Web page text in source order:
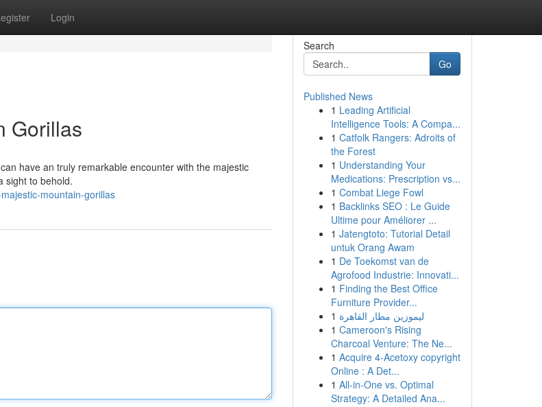
Login
Gorillas
have an truly remarkable encounter with the majestic
sight to behold.
mountain-gorillas
Search
Go
Published News
1 Leading Artificial
Intelligence Tools: A Compa...
1 Catfolk Rangers: Adroits of
the Forest
1 Understanding Your
Medications: Prescription vs...
1 Combat Liege Fowl
1 Backlinks SEO : Le Guide
Ultime pour Améliorer ...
1 Jatengtoto: Tutorial Detail
untuk Orang Awam
1 De Toekomst van de
Agrofood Industrie: Innovati...
1 Finding the Best Office
Furniture Provider...
1 ليموزين مطار القاهرة
1 Cameroon's Rising
Charcoal Venture: The Ne...
1 Acquire 4-Acetoxy copyright
Online : A Det...
1 All-in-One vs. Optimal
Strategy: A Detailed Ana...